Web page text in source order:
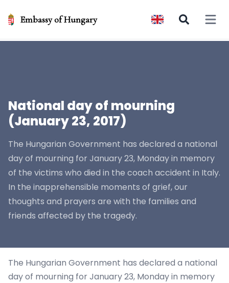
Embassy of Hungary Open
National day of mourning
(January 23, 2017)
The Hungarian Government has declared a national
day of mourning for January 23, Monday in memory
of the victims who died in the coach accident in Italy.
In the inapprehensible moments of grief, our
thoughts and prayers are with the families and
friends affected by the tragedy.
The Hungarian Government has declared a national
day of mourning for January 23, Monday in memory